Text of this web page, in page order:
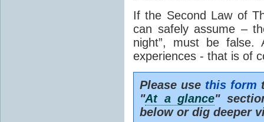
If the Second Law of
can safely assume –
night”, must be
experiences - that is of
Please use this form
"At a glance"
below or dig deeper